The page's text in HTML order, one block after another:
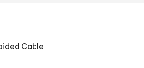
Cable